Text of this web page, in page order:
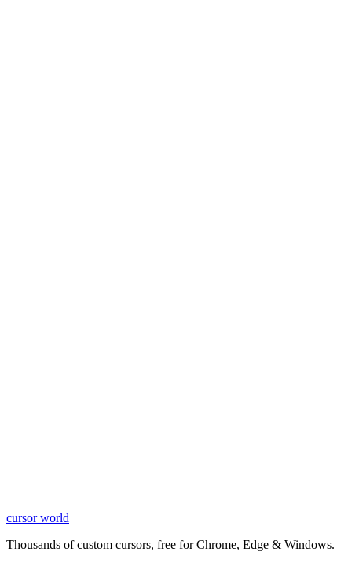
Learn More
cursor world
Thousands of custom cursors, free for Chrome, Edge & Windows.